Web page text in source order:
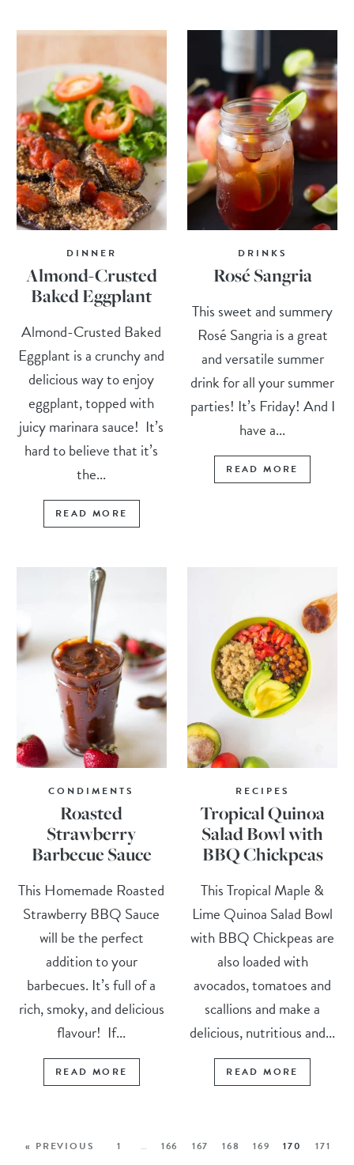
DINNER
Almond-Crusted
Baked Eggplant
Almond-Crusted Baked
Eggplant is a crunchy and
delicious way to enjoy
eggplant, topped with
juicy marinara sauce! It’s
hard to believe that it’s
the...
READ MORE
DRINKS
Rosé Sangria
This sweet and summery
Rosé Sangria is a great
and versatile summer
drink for all your summer
parties! It’s Friday! And I
have a...
READ MORE
CONDIMENTS
Roasted
Strawberry
Barbecue Sauce
This Homemade Roasted
Strawberry BBQ Sauce
will be the perfect
addition to your
barbecues. It’s full of a
rich, smoky, and delicious
flavour! If...
READ MORE
RECIPES
Tropical Quinoa
Salad Bowl with
BBQ Chickpeas
This Tropical Maple &
Lime Quinoa Salad Bowl
with BBQ Chickpeas are
also loaded with
avocados, tomatoes and
scallions and make a
delicious, nutritious and...
READ MORE
« PREVIOUS 1 … 166 167 168 169 170
171